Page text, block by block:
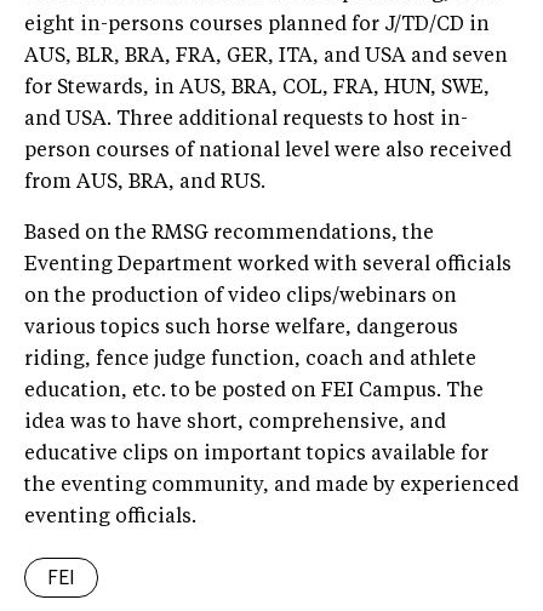
eight in-persons courses planned for J/TD/CD in
AUS, BLR, BRA, FRA, GER, ITA, and USA and seven
for Stewards, in AUS, BRA, COL, FRA, HUN, SWE,
and USA. Three additional requests to host in-
person courses of national level were also received
from AUS, BRA, and RUS.
Based on the RMSG recommendations, the
Eventing Department worked with several officials
on the production of video clips/webinars on
various topics such horse welfare, dangerous
riding, fence judge function, coach and athlete
education, etc. to be posted on FEI Campus. The
idea was to have short, comprehensive, and
educative clips on important topics available for
the eventing community, and made by experienced
eventing officials.
FEI